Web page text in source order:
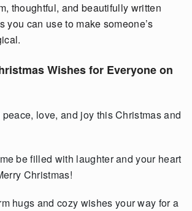
thoughtful, and beautifully written
you can use to make someone’s
Wishes for Everyone on
love, and joy this Christmas and
be filled with laughter and your heart
Christmas!
hugs and cozy wishes your way for a